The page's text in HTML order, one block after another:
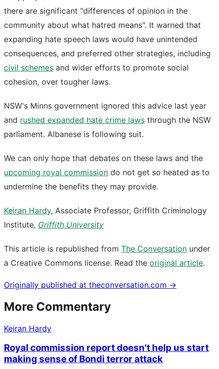
there are significant "differences of opinion in the
community about what hatred means". It warned that
expanding hate speech laws would have unintended
consequences, and preferred other strategies, including
civil schemes and wider efforts to promote social
cohesion, over tougher laws.
NSW's Minns government ignored this advice last year
and rushed expanded hate crime laws through the NSW
parliament. Albanese is following suit.
We can only hope that debates on these laws and the
upcoming royal commission do not get so heated as to
undermine the benefits they may provide.
Keiran Hardy, Associate Professor, Griffith Criminology
Institute, Griffith University
This article is republished from The Conversation under
a Creative Commons license. Read the original article.
Originally published at theconversation.com →
More Commentary
Keiran Hardy
Royal commission report doesn't help us start
making sense of Bondi terror attack